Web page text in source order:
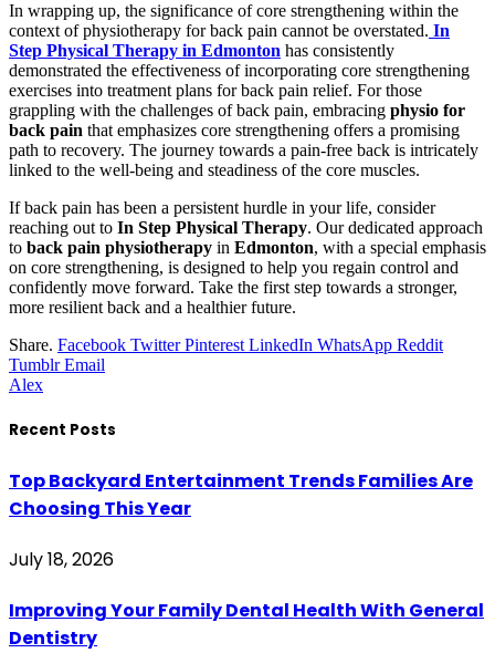
In wrapping up, the significance of core strengthening within the
context of physiotherapy for back pain cannot be overstated. In
Step Physical Therapy in Edmonton has consistently
demonstrated the effectiveness of incorporating core strengthening
exercises into treatment plans for back pain relief. For those
grappling with the challenges of back pain, embracing physio for
back pain that emphasizes core strengthening offers a promising
path to recovery. The journey towards a pain-free back is intricately
linked to the well-being and steadiness of the core muscles.
If back pain has been a persistent hurdle in your life, consider
reaching out to In Step Physical Therapy. Our dedicated approach
to back pain physiotherapy in Edmonton, with a special emphasis
on core strengthening, is designed to help you regain control and
confidently move forward. Take the first step towards a stronger,
more resilient back and a healthier future.
Share. Facebook Twitter Pinterest LinkedIn WhatsApp Reddit
Tumblr Email
Alex
Recent Posts
Top Backyard Entertainment Trends Families Are
Choosing This Year
July 18, 2026
Improving Your Family Dental Health With General
Dentistry